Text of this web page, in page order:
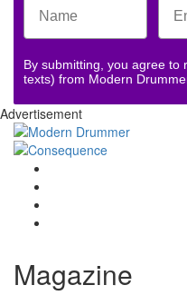
By submitting, you agree to
texts) from Modern
Advertisement
Magazine